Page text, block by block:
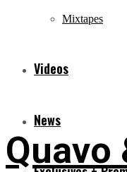
Mixtapes
Videos
News
Quavo